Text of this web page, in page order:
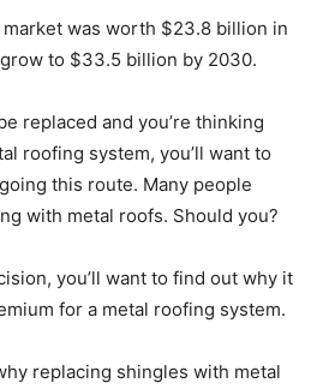
was worth $23.8 billion in
to $33.5 billion by 2030.
replaced and you’re thinking
roofing system, you’ll want to
this route. Many people
with metal roofs. Should you?
you’ll want to find out why it
for a metal roofing system.
replacing shingles with metal